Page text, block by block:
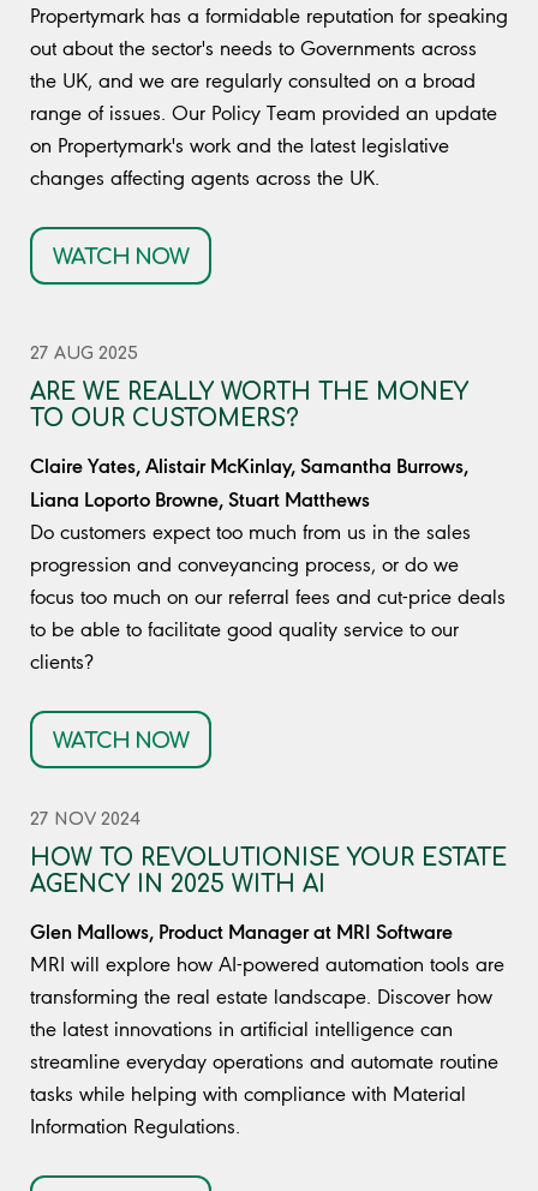
Propertymark has a formidable reputation for speaking
out about the sector's needs to Governments across
the UK, and we are regularly consulted on a broad
range of issues. Our Policy Team provided an update
on Propertymark's work and the latest legislative
changes affecting agents across the UK.
WATCH NOW
27 AUG 2025
ARE WE REALLY WORTH THE MONEY
TO OUR CUSTOMERS?
Claire Yates, Alistair McKinlay, Samantha Burrows,
Liana Loporto Browne, Stuart Matthews
Do customers expect too much from us in the sales
progression and conveyancing process, or do we
focus too much on our referral fees and cut-price deals
to be able to facilitate good quality service to our
clients?
WATCH NOW
27 NOV 2024
HOW TO REVOLUTIONISE YOUR ESTATE
AGENCY IN 2025 WITH AI
Glen Mallows, Product Manager at MRI Software
MRI will explore how AI-powered automation tools are
transforming the real estate landscape. Discover how
the latest innovations in artificial intelligence can
streamline everyday operations and automate routine
tasks while helping with compliance with Material
Information Regulations.